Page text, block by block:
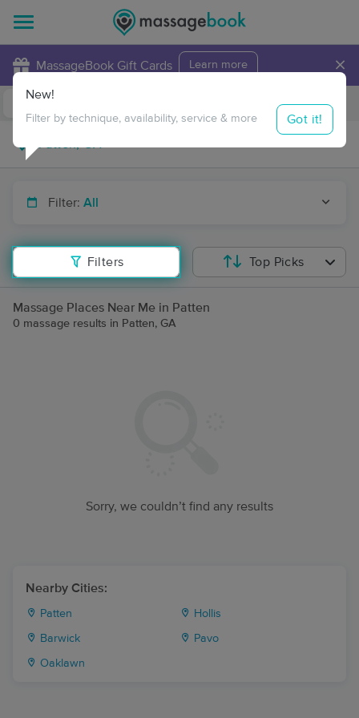
MassageBook Gift Cards Learn more ×
Travel to me
Filter: All
Filters
New!
Filter by technique, availability, service & more Got it!
Top Picks
Massage Places Near Me in Patten
0 massage results in Patten, GA
Sorry, we couldn’t find any results
Nearby Cities:
Patten Hollis
Barwick Pavo
Oaklawn